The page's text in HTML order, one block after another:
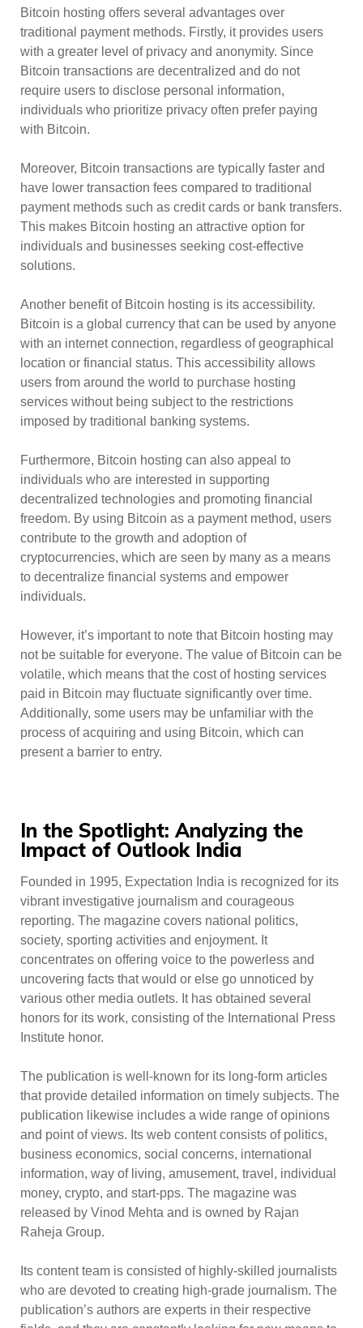
Bitcoin hosting offers several advantages over
traditional payment methods. Firstly, it provides users
with a greater level of privacy and anonymity. Since
Bitcoin transactions are decentralized and do not
require users to disclose personal information,
individuals who prioritize privacy often prefer paying
with Bitcoin.
Moreover, Bitcoin transactions are typically faster and
have lower transaction fees compared to traditional
payment methods such as credit cards or bank transfers.
This makes Bitcoin hosting an attractive option for
individuals and businesses seeking cost-effective
solutions.
Another benefit of Bitcoin hosting is its accessibility.
Bitcoin is a global currency that can be used by anyone
with an internet connection, regardless of geographical
location or financial status. This accessibility allows
users from around the world to purchase hosting
services without being subject to the restrictions
imposed by traditional banking systems.
Furthermore, Bitcoin hosting can also appeal to
individuals who are interested in supporting
decentralized technologies and promoting financial
freedom. By using Bitcoin as a payment method, users
contribute to the growth and adoption of
cryptocurrencies, which are seen by many as a means
to decentralize financial systems and empower
individuals.
However, it’s important to note that Bitcoin hosting may
not be suitable for everyone. The value of Bitcoin can be
volatile, which means that the cost of hosting services
paid in Bitcoin may fluctuate significantly over time.
Additionally, some users may be unfamiliar with the
process of acquiring and using Bitcoin, which can
present a barrier to entry.
In the Spotlight: Analyzing the
Impact of Outlook India
Founded in 1995, Expectation India is recognized for its
vibrant investigative journalism and courageous
reporting. The magazine covers national politics,
society, sporting activities and enjoyment. It
concentrates on offering voice to the powerless and
uncovering facts that would or else go unnoticed by
various other media outlets. It has obtained several
honors for its work, consisting of the International Press
Institute honor.
The publication is well-known for its long-form articles
that provide detailed information on timely subjects. The
publication likewise includes a wide range of opinions
and point of views. Its web content consists of politics,
business economics, social concerns, international
information, way of living, amusement, travel, individual
money, crypto, and start-pps. The magazine was
released by Vinod Mehta and is owned by Rajan
Raheja Group.
Its content team is consisted of highly-skilled journalists
who are devoted to creating high-grade journalism. The
publication’s authors are experts in their respective